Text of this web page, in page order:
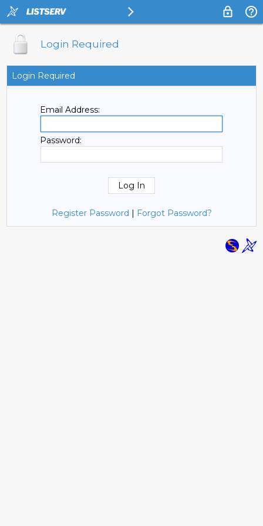
Login Required
Login Required
Email Address:
Password:
Register Password | Forgot Password?